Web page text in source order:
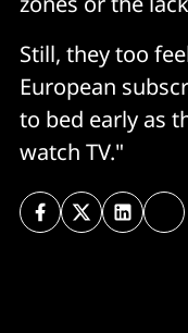
Still, they too
European
to bed early as
watch TV."